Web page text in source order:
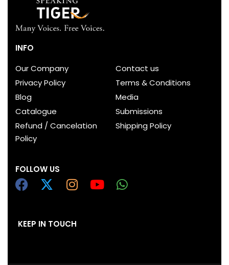
INFO
Our Company
Contact us
Privacy Policy
Terms & Conditions
Blog
Media
Catalogue
Submissions
Refund / Cancelation
Policy
Shipping Policy
FOLLOW US
KEEP IN TOUCH